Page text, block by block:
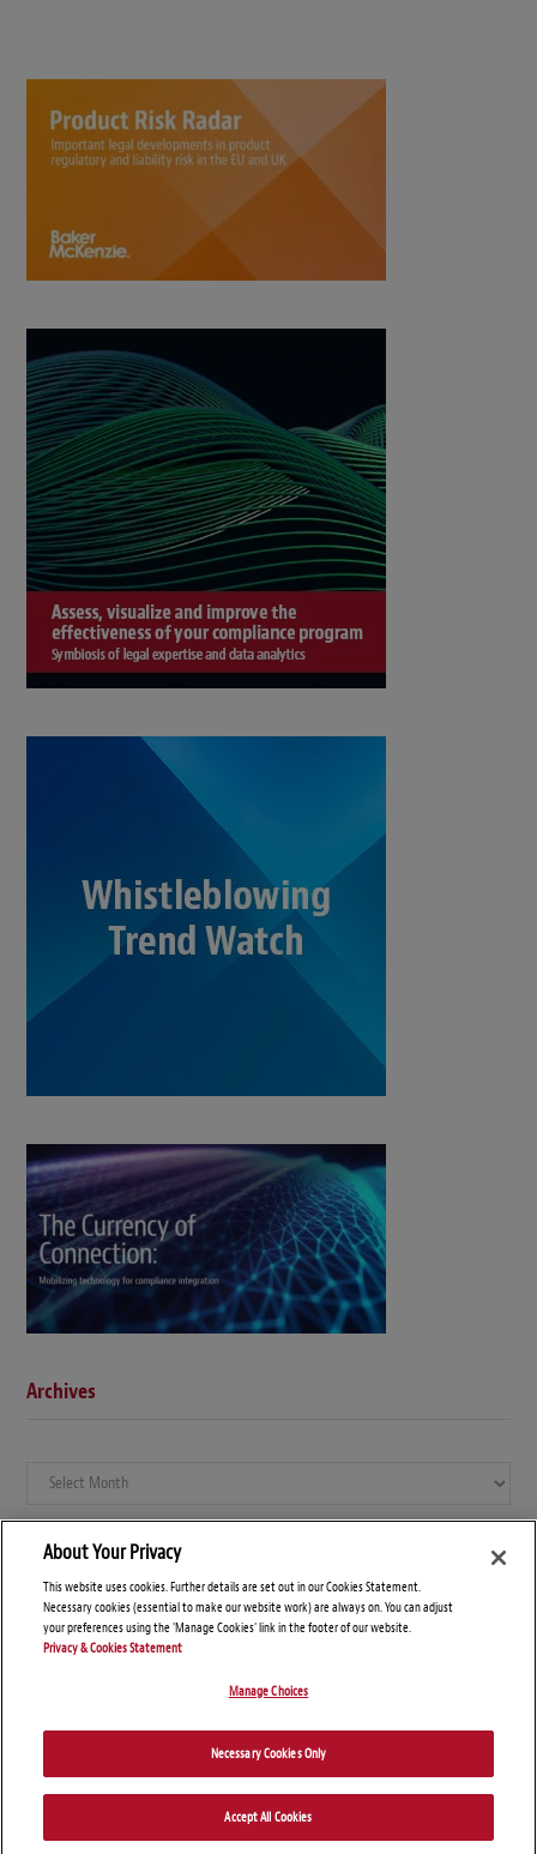
Archives
Archives
About Your Privacy
This website uses cookies. Further details are set out in our Cookies Statement.
Necessary cookies (essential to make our website work) are always on. You can adjust
your preferences using the 'Manage Cookies' link in the footer of our website.
Privacy & Cookies Statement
Manage Choices
Necessary Cookies Only
Accept All Cookies